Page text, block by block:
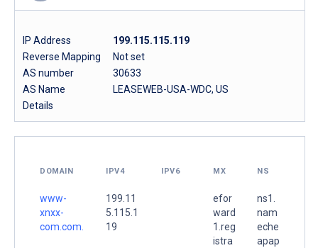
IP Address
199.115.115.119
Reverse Mapping
Not set
AS number
30633
AS Name
LEASEWEB-USA-WDC, US
Details
DOMAIN IPV4 IPV6 MX NS
www-
xnxx-
com.com.
199.11
5.115.1
19
efor
ward
1.reg
istra
ns1.
nam
eche
apap